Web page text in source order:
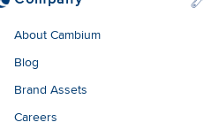
About Cambium
Blog
Brand Assets
Careers